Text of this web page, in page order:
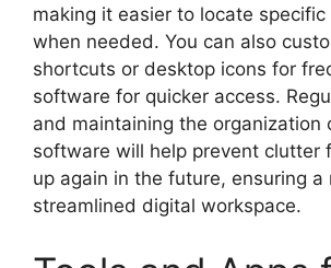
making it easier to locate specific
when needed. You can also
shortcuts or desktop icons for
software for quicker access.
and maintaining the organization
software will help prevent clutter
up again in the future, ensuring a
streamlined digital workspace.